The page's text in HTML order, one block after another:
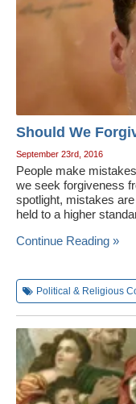
Should We
September 23rd, 2016
People make
we seek forgiveness
spotlight, mistakes
held to a higher
Continue Reading »
Political & Religious